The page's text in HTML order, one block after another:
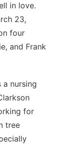
in love.
23,
four
and Frank
nursing
for
tree